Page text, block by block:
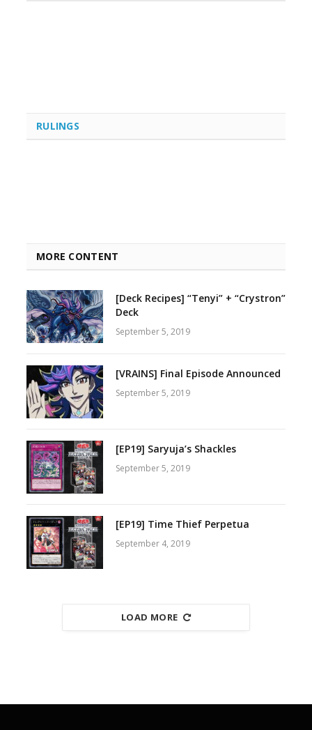
RULINGS
MORE CONTENT
[Deck Recipes] “Tenyi” + “Crystron”
Deck
September 5, 2019
[VRAINS] Final Episode Announced
September 5, 2019
[EP19] Saryuja’s Shackles
September 5, 2019
[EP19] Time Thief Perpetua
September 4, 2019
LOAD MORE